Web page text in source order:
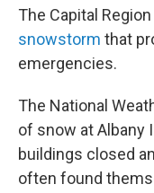
The Capital
snowstorm that
emergencies.
The National
of snow at Albany
buildings closed
often found